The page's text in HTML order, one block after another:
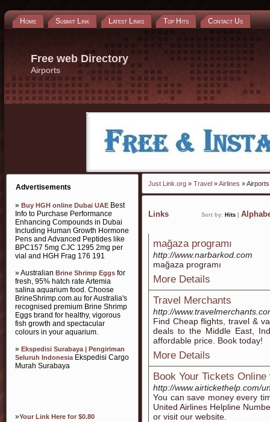
Home Submit Link Latest Links Top Hits Contact Us
Free web Directory
Airports
Advertisements
» Buy HGH online Dubai UAE Best
Info to Purchase Performance
Enhancing Compounds in Dubai
Including Human Growth Hormone
Pens and Advanced Peptides like
BPC157 5mg CJC 1295 2mg per
vial and HGH Frag 176 191
» Australian Brine Shrimp Eggs for
fresh, 95% hatch rate Artemia
salina aquarium food. Choose
BrineShrimp.com.au for Australia's
recognised premium Brine Shrimp
Eggs brand for healthy, vigorous
fish growth and spectacular
colours in your aquarium.
» Ekspedisi Surabaya | Pengiriman
Seluruh IndonesiaEkspedisi Cargo
Murah Surabaya
»Your Link Here for $0.80
Just Link.org » Travel »Airlines » Airports
Links Sort by: Hits
mağaza programı
http://www.narbarkod.com
mağaza programı
More Details
Travel Merchants
http://
Find Cheap flights, travel &
deals to the Middle East,
affordable price. Book today!
More Details
Book Your Tickets
http://www.airtickethelp.com/
You can save money every
United Airlines Helpline
or visit our website.